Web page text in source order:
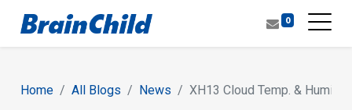
0
Home All Blogs News XH13 Cloud Temp. &